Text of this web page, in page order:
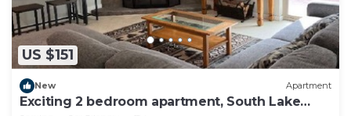
US $151
New Apartment
Exciting 2 bedroom apartment, South Lake